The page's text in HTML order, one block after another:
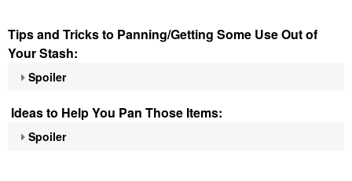
Tips and Tricks to Panning/Getting Some Use Out of
Your Stash:
Spoiler
Ideas to Help You Pan Those Items:
Spoiler